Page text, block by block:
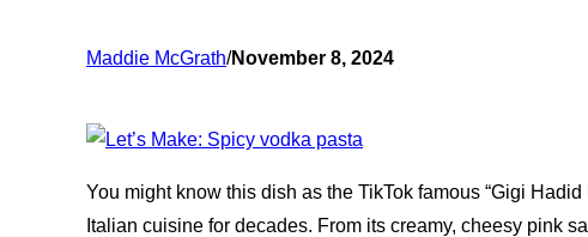
Maddie McGrath/November 8, 2024
You might know this dish as the TikTok famous “Gigi
Italian cuisine for decades. From its creamy, cheesy pink